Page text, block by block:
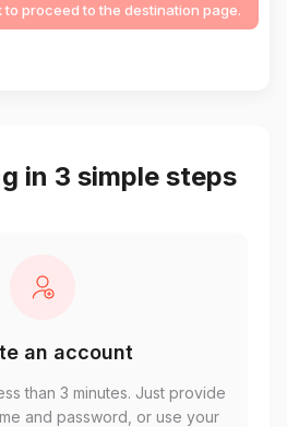
proceed to the destination page.
in 3 simple steps
an account
than 3 minutes. Just provide
and password, or use your